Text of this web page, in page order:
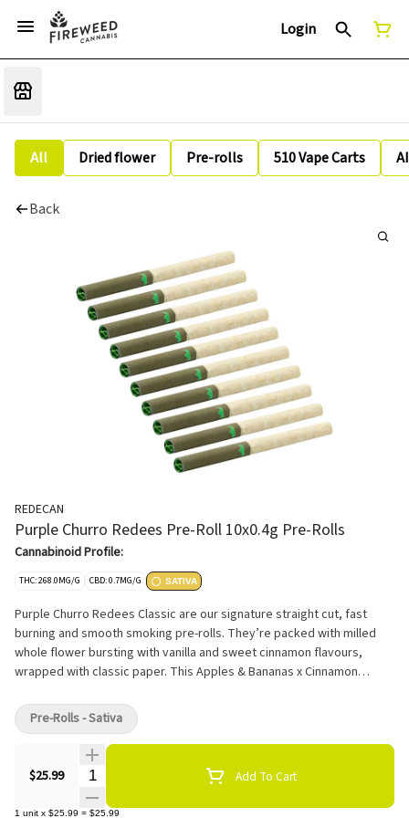
Login
All Dried flower Pre-rolls 510 Vape Carts
Back
REDECAN
Purple Churro Redees Pre-Roll 10x0.4g Pre-Rolls
Cannabinoid Profile:
THC: 268.0MG/G CBD: 0.7MG/G SATIVA
Purple Churro Redees Classic are our signature straight cut, fast
burning and smooth smoking pre-rolls. They’re packed with milled
whole flower bursting with vanilla and sweet cinnamon flavours,
wrapped with classic paper. This Apples & Bananas x Cinnamon
$25.99 Quantity Selector Add To Cart
1 unit x $25.99 = $25.99
Pre-Rolls - Sativa